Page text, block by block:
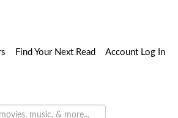
Find Your Next Read Account Log In